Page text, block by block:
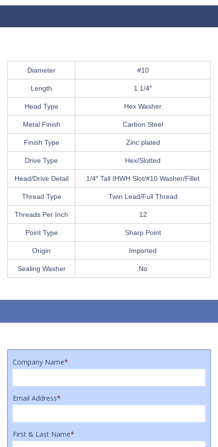
Diameter #10
Length 1 1/4″
Head Type Hex Washer
Metal Finish Carbon Steel
Finish Type Zinc plated
Drive Type Hex/Slotted
Head/Drive Detail 1/4″ Tall IHWH Slot/#10 Washer/Fillet
Thread Type Twin Lead/Full Thread
Threads Per Inch 12
Point Type Sharp Point
Origin Imported
Sealing Washer No
Company Name*
Email Address*
First & Last Name*